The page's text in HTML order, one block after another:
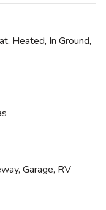
Heated, In Ground,
Garage, RV